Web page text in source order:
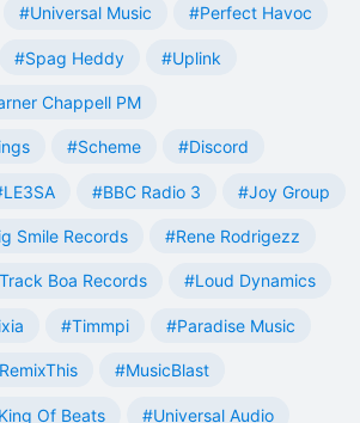
#Universal Music #Perfect Havoc
#Spag Heddy #Uplink
Chappell PM
#Scheme #Discord
#BBC Radio 3 #Joy Group
Smile Records #Rene Rodrigezz
Boa Records #Loud Dynamics
#Timmpi #Paradise Music
#MusicBlast
Of Beats #Universal Audio